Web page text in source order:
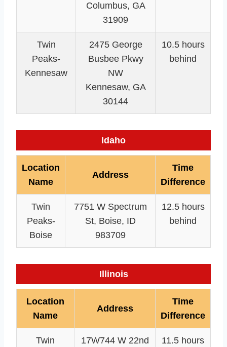
Columbus, GA
31909
Twin
Peaks-
Kennesaw
2475 George
Busbee Pkwy
NW
Kennesaw, GA
30144
10.5 hours
behind
Idaho
Location
Name
Address
Time
Difference
Twin
Peaks-
Boise
7751 W Spectrum
St, Boise, ID
983709
12.5 hours
behind
Illinois
Location
Name
Address
Time
Difference
Twin 17W744 W 22nd 11.5 hours